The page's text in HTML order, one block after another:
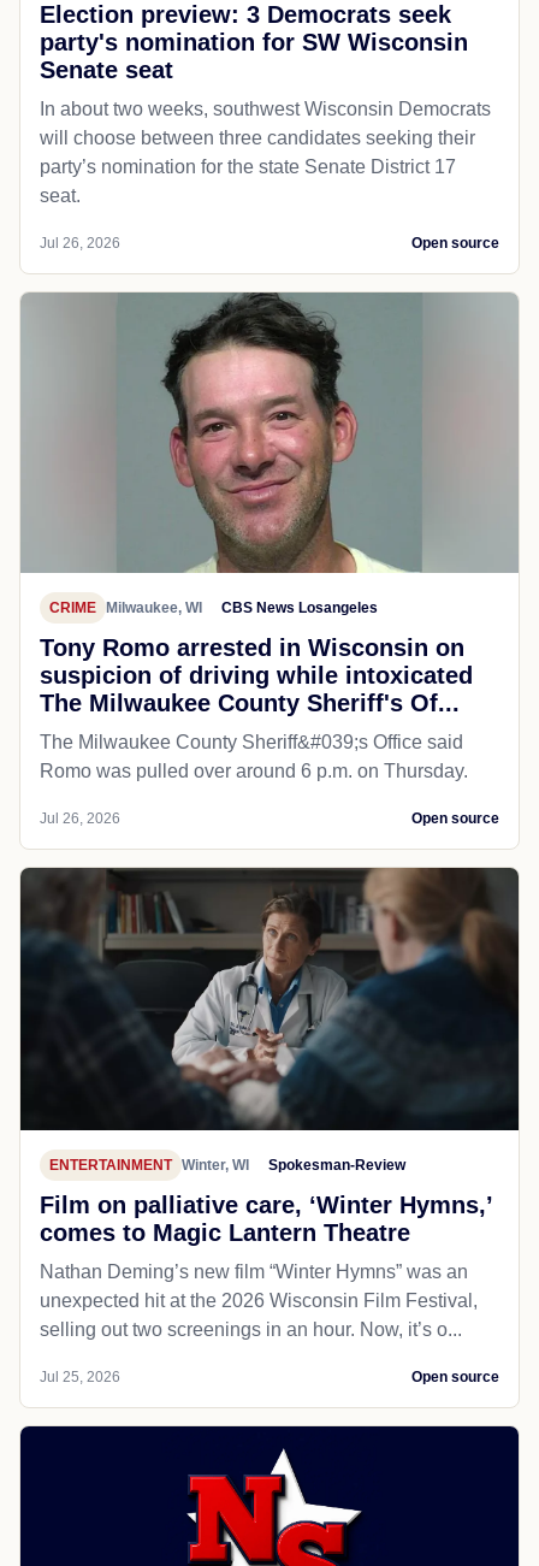
Election preview: 3 Democrats seek
party's nomination for SW Wisconsin
Senate seat
In about two weeks, southwest Wisconsin Democrats
will choose between three candidates seeking their
party’s nomination for the state Senate District 17
seat.
Jul 26, 2026 Open source
CRIME Milwaukee, WI CBS News Losangeles
Tony Romo arrested in Wisconsin on
suspicion of driving while intoxicated
The Milwaukee County Sheriff's Of...
The Milwaukee County Sheriff&#039;s Office said
Romo was pulled over around 6 p.m. on Thursday.
Jul 26, 2026 Open source
ENTERTAINMENT Winter, WI Spokesman-Review
Film on palliative care, ‘Winter Hymns,’
comes to Magic Lantern Theatre
Nathan Deming’s new film “Winter Hymns” was an
unexpected hit at the 2026 Wisconsin Film Festival,
selling out two screenings in an hour. Now, it’s o...
Jul 25, 2026 Open source